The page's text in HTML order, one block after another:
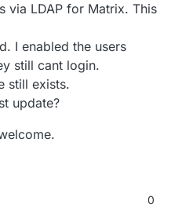
via LDAP for Matrix. This
I enabled the users
still cant login.
still exists.
update?
0